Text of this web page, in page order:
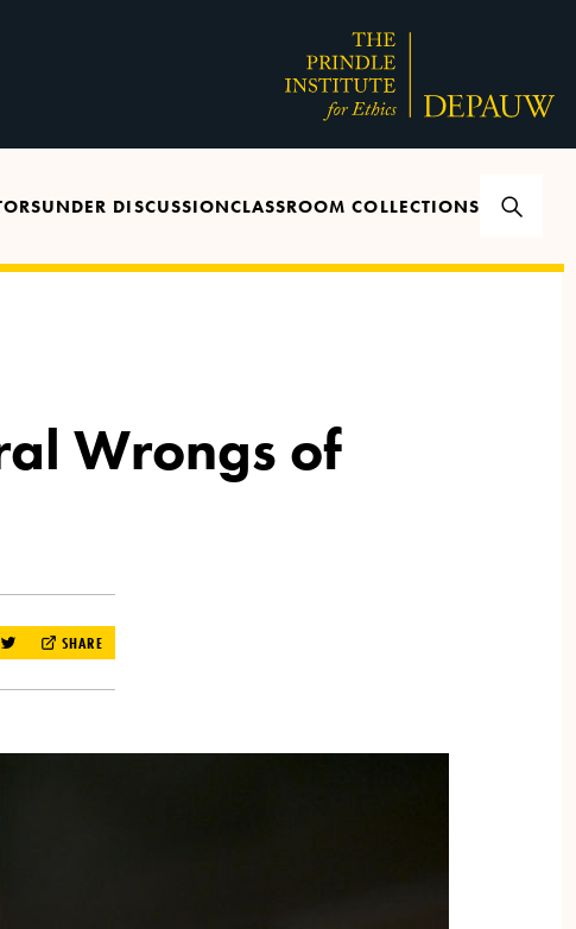
UNDER DISCUSSIONCLASSROOM COLLECTIONS
Wrongs of
SHARE